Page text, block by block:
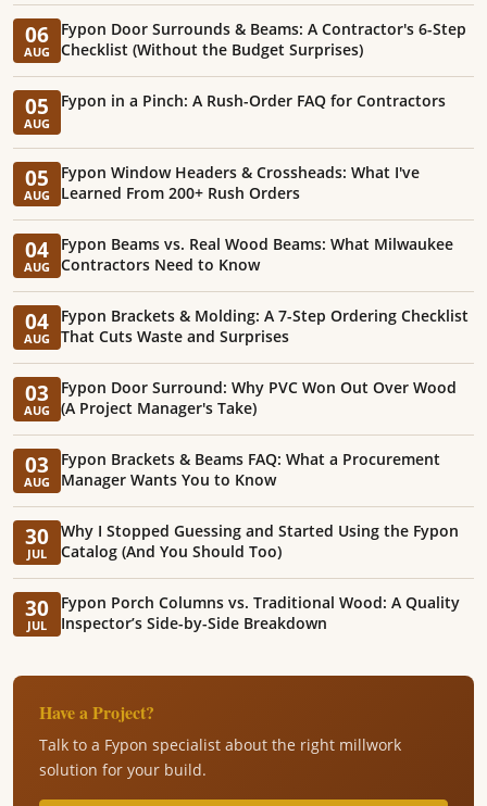
06
AUG
Fypon Door Surrounds & Beams: A Contractor's 6-Step
Checklist (Without the Budget Surprises)
05
AUG
Fypon in a Pinch: A Rush-Order FAQ for Contractors
05
AUG
Fypon Window Headers & Crossheads: What I've
Learned From 200+ Rush Orders
04
AUG
Fypon Beams vs. Real Wood Beams: What Milwaukee
Contractors Need to Know
04
AUG
Fypon Brackets & Molding: A 7-Step Ordering Checklist
That Cuts Waste and Surprises
03
AUG
Fypon Door Surround: Why PVC Won Out Over Wood
(A Project Manager's Take)
03
AUG
Fypon Brackets & Beams FAQ: What a Procurement
Manager Wants You to Know
30
JUL
Why I Stopped Guessing and Started Using the Fypon
Catalog (And You Should Too)
30
JUL
Fypon Porch Columns vs. Traditional Wood: A Quality
Inspector’s Side-by-Side Breakdown
Have a Project?
Talk to a Fypon specialist about the right millwork
solution for your build.